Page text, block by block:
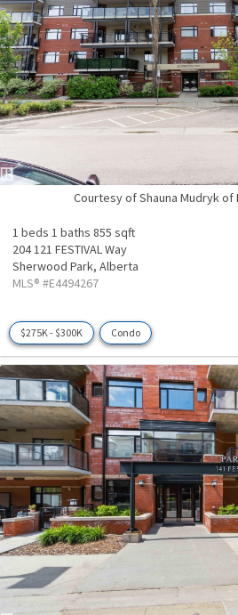
Courtesy of Shauna Mudryk of
1 beds 1 baths 855 sqft
204 121 FESTIVAL Way
Sherwood Park, Alberta
MLS® #E4494267
$275K - $300K Condo